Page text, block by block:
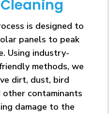
is designed to
panels to peak
Using industry-
methods, we
dirt, dust, bird
other contaminants
damage to the